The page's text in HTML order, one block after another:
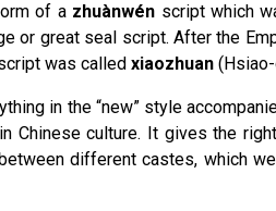
of a zhuànwén script which
or great seal script. After the
was called xiaozhuan
in the “new” style
in Chinese culture. It gives the
different castes,